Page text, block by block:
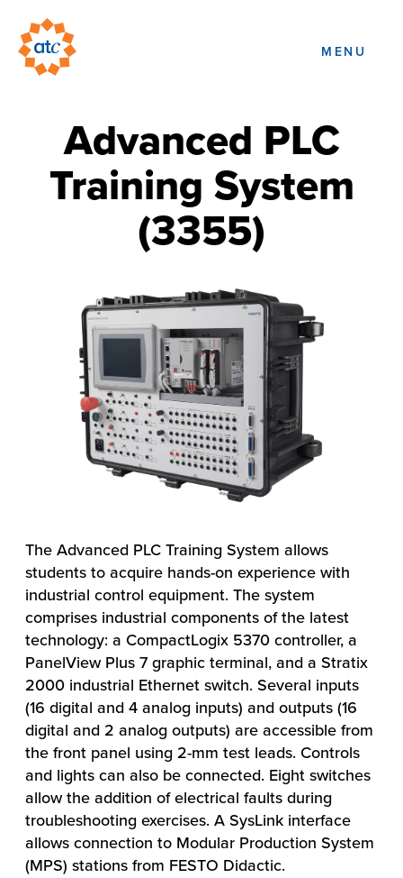
MENU
Advanced PLC
Training System
(3355)
The Advanced PLC Training System allows
students to acquire hands-on experience with
industrial control equipment. The system
comprises industrial components of the latest
technology: a CompactLogix 5370 controller, a
PanelView Plus 7 graphic terminal, and a Stratix
2000 industrial Ethernet switch. Several inputs
(16 digital and 4 analog inputs) and outputs (16
digital and 2 analog outputs) are accessible from
the front panel using 2-mm test leads. Controls
and lights can also be connected. Eight switches
allow the addition of electrical faults during
troubleshooting exercises. A SysLink interface
allows connection to Modular Production System
(MPS) stations from FESTO Didactic.